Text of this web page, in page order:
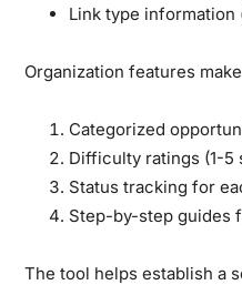
Link type
Organization features
Categorized
Difficulty ratings (1-5
Status tracking for
Step-by-step guides
The tool helps establish a